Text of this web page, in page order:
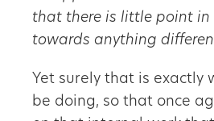
that there is little point in
towards anything
Yet surely that is exactly
be doing, so that once